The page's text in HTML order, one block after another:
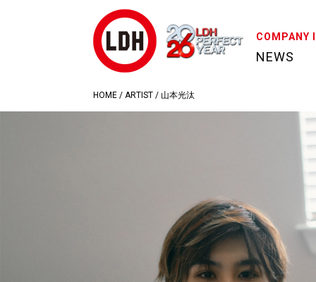
COMPANY
NEWS
HOME / ARTIST / 山本光汰